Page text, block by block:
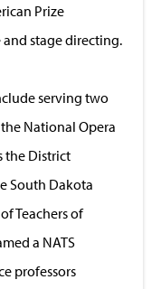
Prize
stage directing.
serving two
National Opera
the District
South Dakota
Teachers of
a NATS
professors